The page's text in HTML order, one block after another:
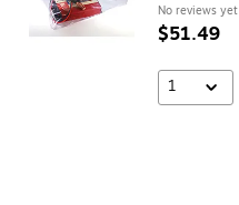
No reviews yet
$51.49
1